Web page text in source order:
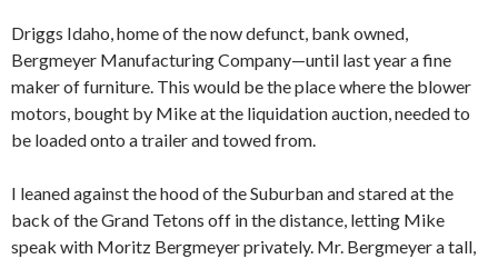
Driggs Idaho, home of the now defunct, bank owned,
Bergmeyer Manufacturing Company—until last year a fine
maker of furniture. This would be the place where the blower
motors, bought by Mike at the liquidation auction, needed to
be loaded onto a trailer and towed from.
I leaned against the hood of the Suburban and stared at the
back of the Grand Tetons off in the distance, letting Mike
speak with Moritz Bergmeyer privately. Mr. Bergmeyer a tall,